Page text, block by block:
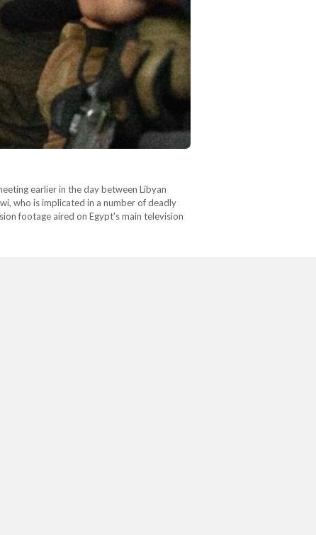
earlier in the day between Libyan
who is implicated in a number of deadly
footage aired on Egypt's main television